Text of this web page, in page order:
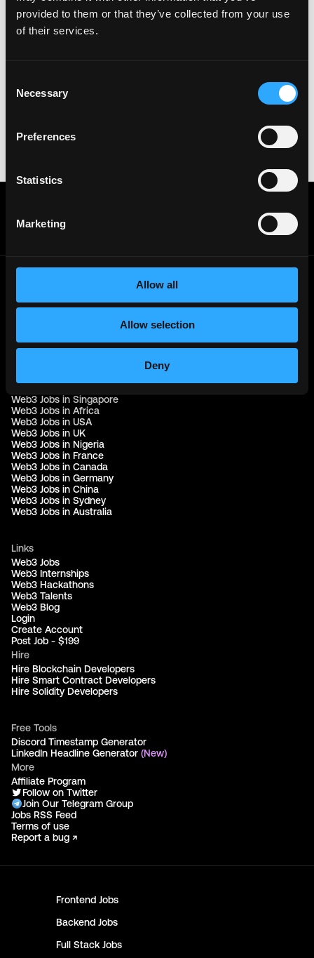
provided to them or that they’ve collected from your use
of their services.
Selection
Necessary
Preferences
Statistics
Marketing
Allow all
Allow selection
Deny
& All the best!
Important:For your security, please only use well-
names with recruiters. Doing so might compromise
Twitter.
Frontend Jobs
Backend Jobs
Full Stack Jobs
© 2021 - 2026 Remote3, Bootstrapped LLC
Part of the
Web3 Jobs by Location
Web3 Jobs in Singapore
Web3 Jobs in Africa
Web3 Jobs in USA
Web3 Jobs in UK
Web3 Jobs in Nigeria
Web3 Jobs in France
Web3 Jobs in Canada
Web3 Jobs in Germany
Web3 Jobs in China
Web3 Jobs in Sydney
Web3 Jobs in Australia
Links
Web3 Jobs
Web3 Internships
Web3 Hackathons
Web3 Talents
Web3 Blog
Login
Create Account
Post Job - $199
Hire
Hire Blockchain Developers
Hire Smart Contract Developers
Hire Solidity Developers
Free Tools
Discord Timestamp Generator
LinkedIn Headline Generator (New)
More
Affiliate Program
Follow on Twitter
Join Our Telegram Group
Jobs RSS Feed
Terms of use
Report a bug ↗